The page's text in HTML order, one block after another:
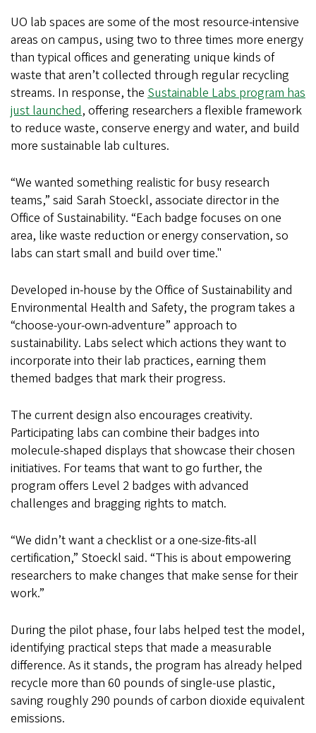
UO lab spaces are some of the most resource-intensive
areas on campus, using two to three times more energy
than typical offices and generating unique kinds of
waste that aren’t collected through regular recycling
streams. In response, the Sustainable Labs program has
just launched, offering researchers a flexible framework
to reduce waste, conserve energy and water, and build
more sustainable lab cultures.
“We wanted something realistic for busy research
teams,” said Sarah Stoeckl, associate director in the
Office of Sustainability. “Each badge focuses on one
area, like waste reduction or energy conservation, so
labs can start small and build over time."
Developed in-house by the Office of Sustainability and
Environmental Health and Safety, the program takes a
“choose-your-own-adventure” approach to
sustainability. Labs select which actions they want to
incorporate into their lab practices, earning them
themed badges that mark their progress.
The current design also encourages creativity.
Participating labs can combine their badges into
molecule-shaped displays that showcase their chosen
initiatives. For teams that want to go further, the
program offers Level 2 badges with advanced
challenges and bragging rights to match.
“We didn’t want a checklist or a one-size-fits-all
certification,” Stoeckl said. “This is about empowering
researchers to make changes that make sense for their
work.”
During the pilot phase, four labs helped test the model,
identifying practical steps that made a measurable
difference. As it stands, the program has already helped
recycle more than 60 pounds of single-use plastic,
saving roughly 290 pounds of carbon dioxide equivalent
emissions.